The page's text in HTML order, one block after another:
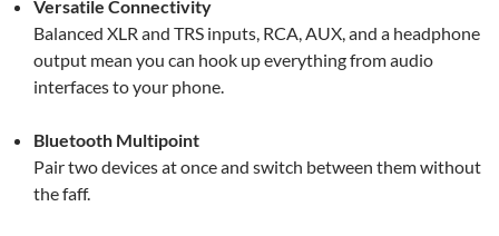
Versatile Connectivity
Balanced XLR and TRS inputs, RCA, AUX, and a headphone
output mean you can hook up everything from audio
interfaces to your phone.
Bluetooth Multipoint
Pair two devices at once and switch between them without
the faff.